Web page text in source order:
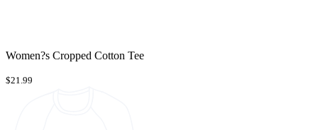
Women?s Cropped Cotton Tee
$21.99